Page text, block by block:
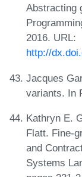
Abstracting
2016. URL:
http://
Jacques
variants. In
Kathryn E.
Flatt. Fine-
and
Systems